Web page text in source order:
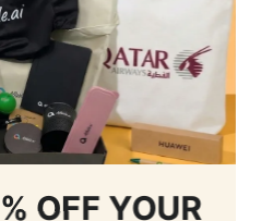
& Options
SGD
( Sunday 23
SGD
( Sunday 13